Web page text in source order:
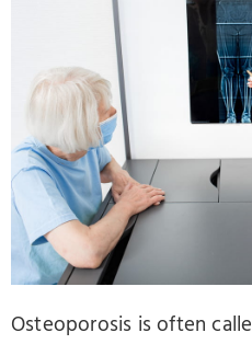
Osteoporosis is often